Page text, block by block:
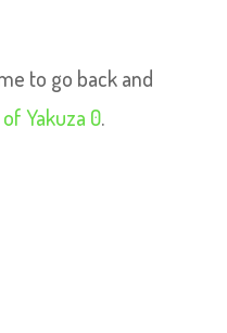
to go back and
Yakuza 0.